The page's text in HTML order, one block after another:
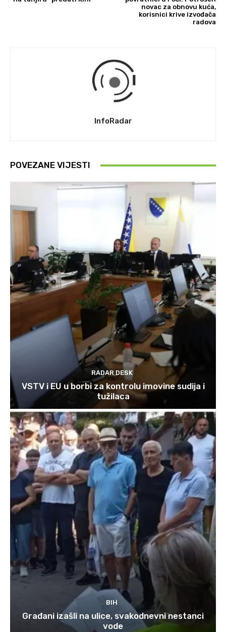
novac za obnovu kuća,
korisnici krive izvođača
radova
InfoRadar
POVEZANE VIJESTI
RADAR DESK
VSTV i EU u borbi za kontrolu imovine sudija i
tužilaca
BIH
Građani izašli na ulice, svakodnevni nestanci
vode